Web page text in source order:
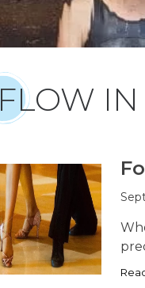
FLOW